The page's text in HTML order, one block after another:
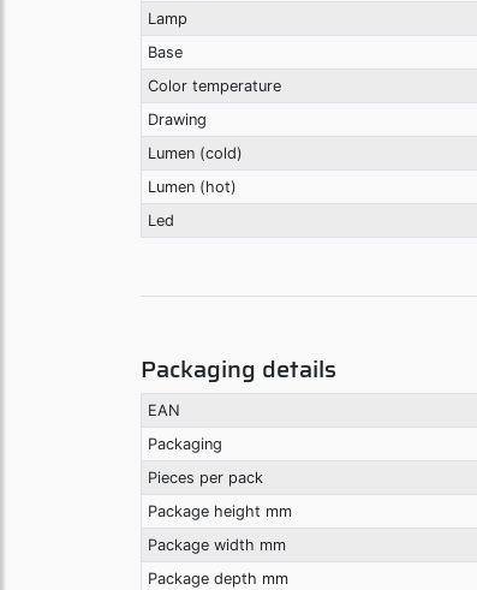
Lamp
Base
Color temperature
Drawing
Lumen (cold)
Lumen (hot)
Led
Packaging details
EAN
Packaging
Pieces per pack
Package height mm
Package width mm
Package depth mm